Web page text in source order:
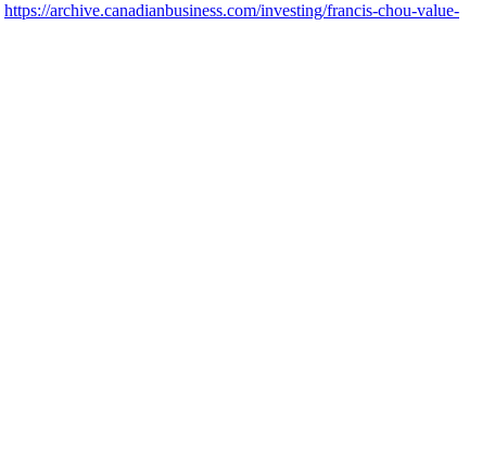
https://archive.canadianbusiness.com/investing/francis-chou-value-